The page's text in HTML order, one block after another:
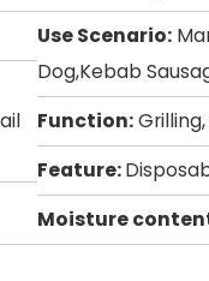
Use Scenario:
Dog,Kebab
Function:
Feature:
Moisture